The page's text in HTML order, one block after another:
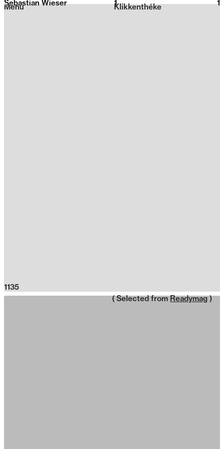
2026
Klikkenthéke
Menu
Sebastian Wieser 1 1
1135
( Selected from Readymag )